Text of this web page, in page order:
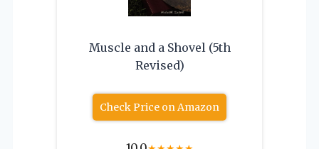
Muscle and a Shovel (5th
Revised)
Check Price on Amazon